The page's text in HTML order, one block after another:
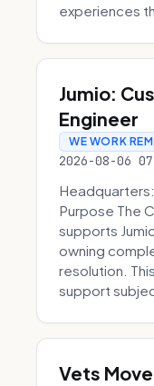
experiences
Jumio:
Engineer
WE WORK
2026-08-06
Purpose The
supports
owning
resolution.
support
Vets